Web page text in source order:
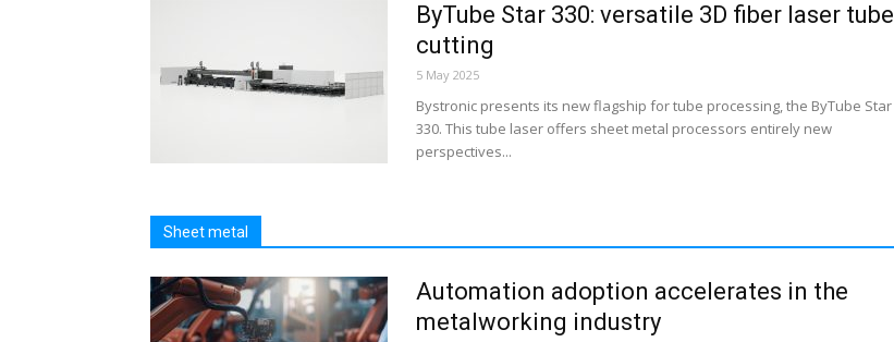
ByTube Star 330: versatile 3D fiber laser tube
cutting
5 May 2025
Bystronic presents its new flagship for tube processing, the ByTube Star
330. This tube laser offers sheet metal processors entirely new
perspectives...
Sheet metal
Automation adoption accelerates in the
metalworking industry